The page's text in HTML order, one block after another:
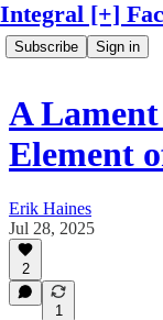
Integral [+]
Subscribe Sign in
A
Element
Erik Haines
Jul 28, 2025
2
1